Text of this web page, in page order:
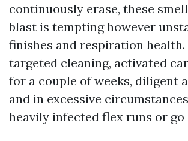
continuously erase, these
blast is tempting however
finishes and respiration
targeted cleaning, activated
for a couple of weeks, diligent
and in excessive
heavily infected flex runs or go